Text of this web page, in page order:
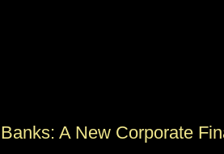
A New Corporate